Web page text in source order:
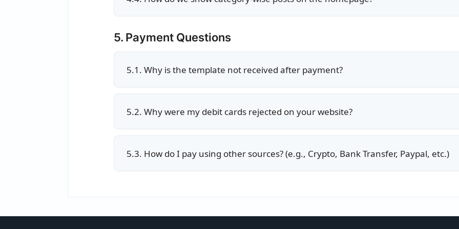
5. Payment Questions
5.1. Why is the template not received after payment?
5.2. Why were my debit cards rejected on your website?
5.3. How do I pay using other sources? (e.g., Crypto, Bank Transfer, Paypal, etc.)